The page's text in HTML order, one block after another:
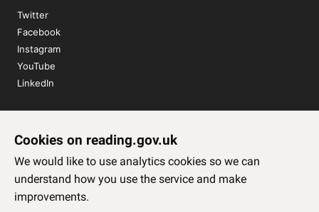
Cookies on reading.gov.uk
We would like to use analytics cookies so we can
understand how you use the service and make
improvements.
Twitter
Facebook
Instagram
YouTube
LinkedIn
Sign up to our newsletter
Subscribe